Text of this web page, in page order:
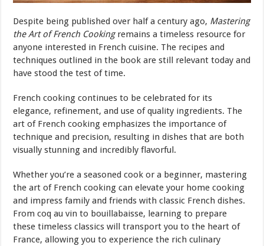
Despite being published over half a century ago, Mastering
the Art of French Cookingremains a timeless resource for
anyone interested in French cuisine. The recipes and
techniques outlined in the book are still relevant today and
have stood the test of time.
French cooking continues to be celebrated for its
elegance, refinement, and use of quality ingredients. The
art of French cooking emphasizes the importance of
technique and precision, resulting in dishes that are both
visually stunning and incredibly flavorful.
Whether you’re a seasoned cook or a beginner, mastering
the art of French cooking can elevate your home cooking
and impress family and friends with classic French dishes.
From coq au vin to bouillabaisse, learning to prepare
these timeless classics will transport you to the heart of
France, allowing you to experience the rich culinary